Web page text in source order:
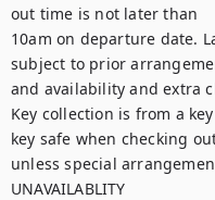
out time is not later than
10am on departure date.
subject to prior
and availability and extra
Key collection is from a
key safe when checking
unless special
UNAVAILABLITY